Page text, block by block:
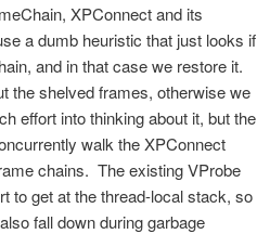
XPConnect and its
a dumb heuristic that just looks if
and in that case we restore it.
the shelved frames, otherwise we
effort into thinking about it, but the
walk the XPConnect
chains. The existing VProbe
to get at the thread-local stack, so
fall down during garbage